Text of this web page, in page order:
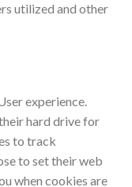
utilized and other
experience.
hard drive for
to track
to set their web
when cookies are